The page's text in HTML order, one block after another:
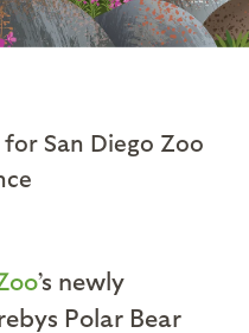
San Diego Zoo
’s newly
Polar Bear